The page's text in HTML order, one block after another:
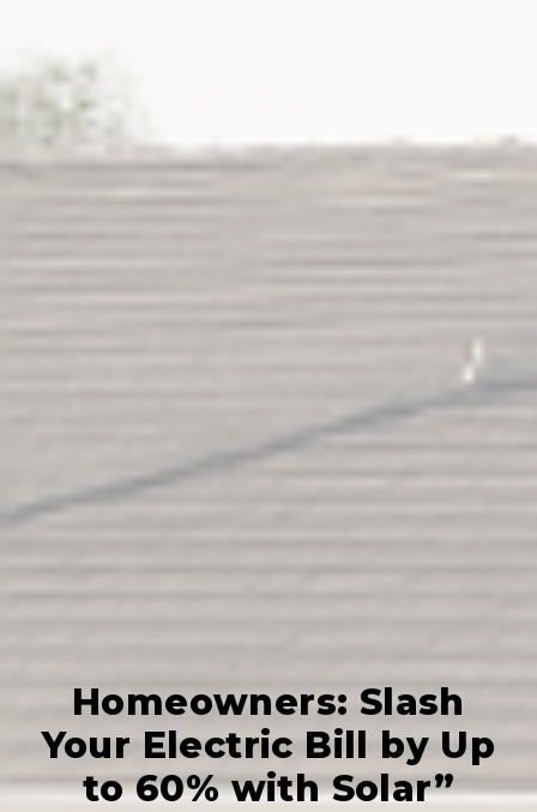
Homeowners: Slash
Your Electric Bill by Up
to 60% with Solar”